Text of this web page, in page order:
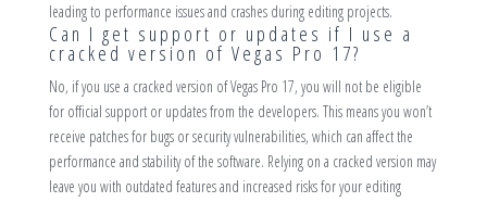
leading to performance issues and crashes during editing projects.
Can I get support or updates if I use a
cracked version of Vegas Pro 17?
No, if you use a cracked version of Vegas Pro 17, you will not be eligible
for official support or updates from the developers. This means you won’t
receive patches for bugs or security vulnerabilities, which can affect the
performance and stability of the software. Relying on a cracked version may
leave you with outdated features and increased risks for your editing